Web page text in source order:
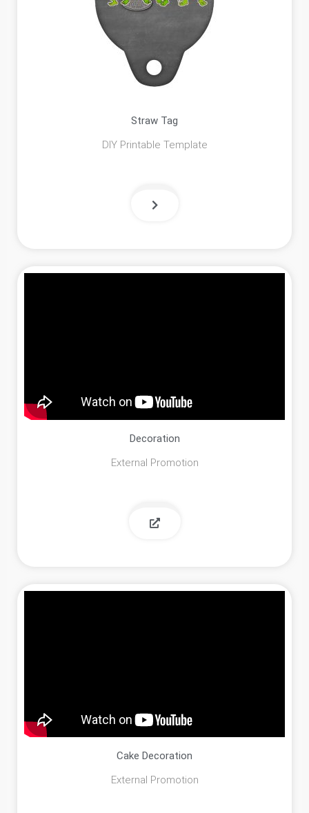
Straw Tag
DIY Printable Template
Decoration
External Promotion
Cake Decoration
External Promotion